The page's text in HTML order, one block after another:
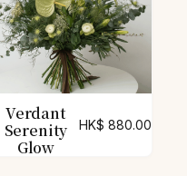
Verdant
Serenity
Glow
HK$ 880.00